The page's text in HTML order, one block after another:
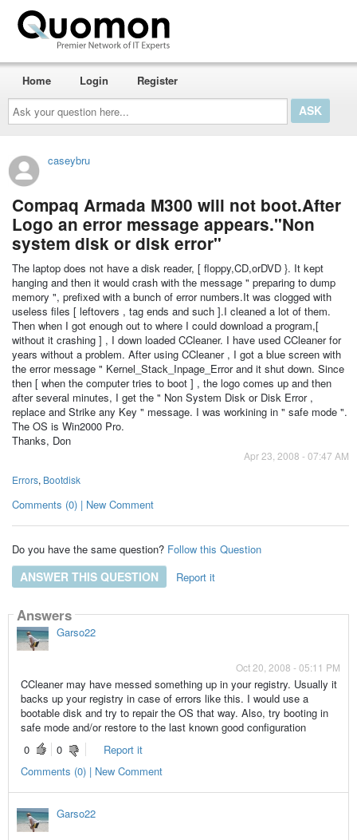
Ask
your
question
here...
Home Login Register
caseybru
Compaq Armada M300 will not boot.After
Logo an error message appears."Non
system disk or disk error"
The laptop does not have a disk reader, [ floppy,CD,orDVD }. It kept
hanging and then it would crash with the message " preparing to dump
memory ", prefixed with a bunch of error numbers.It was clogged with
useless files [ leftovers , tag ends and such ].I cleaned a lot of them.
Then when I got enough out to where I could download a program,[
without it crashing ] , I down loaded CCleaner. I have used CCleaner for
years without a problem. After using CCleaner , I got a blue screen with
the error message " Kernel_Stack_Inpage_Error and it shut down. Since
then [ when the computer tries to boot ] , the logo comes up and then
after several minutes, I get the " Non System Disk or Disk Error ,
replace and Strike any Key " message. I was workining in " safe mode ".
The OS is Win2000 Pro.
Thanks, Don
Apr 23, 2008 - 07:47 AM
Errors, Bootdisk
Comments (0) | New Comment
Do you have the same question? Follow this Question
ANSWER THIS QUESTION Report it
Answers
Garso22
Oct 20, 2008 - 05:11 PM
CCleaner may have messed something up in your registry. Usually it
backs up your registry in case of errors like this. I would use a
bootable disk and try to repair the OS that way. Also, try booting in
safe mode and/or restore to the last known good configuration
0
0
Report it
Comments (0) | New Comment
Garso22